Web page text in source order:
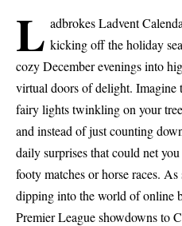
L adbrokes Ladvent
kicking off the holiday
cozy December evenings into
virtual doors of delight. Imagine
fairy lights twinkling on your
and instead of just counting
daily surprises that could net
footy matches or horse races. As
dipping into the world of
Premier League showdowns to